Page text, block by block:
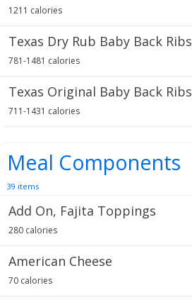
1211 calories
Texas Dry Rub Baby Back Ribs
781-1481 calories
Texas Original Baby Back Ribs
711-1431 calories
Meal Components
39 items
Add On, Fajita Toppings
280 calories
American Cheese
70 calories